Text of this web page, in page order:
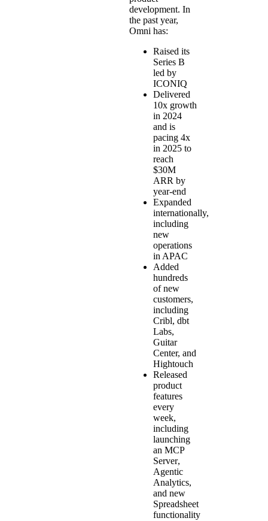
development. In
the past year,
Omni has:
Raised its
Series B
led by
ICONIQ
Delivered
10x growth
in 2024
and is
pacing 4x
in 2025 to
reach
$30M
ARR by
year-end
Expanded
internationally,
including
new
operations
in APAC
Added
hundreds
of new
customers,
including
Cribl, dbt
Labs,
Guitar
Center, and
Hightouch
Released
product
features
every
week,
including
launching
an MCP
Server,
Agentic
Analytics,
and new
Spreadsheet
functionality